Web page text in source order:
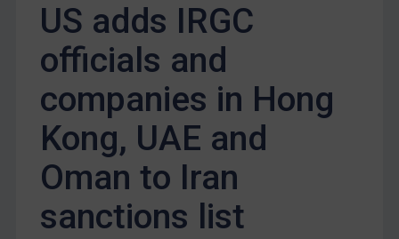
Myanmar
CAR
China
DRC
Egypt
Yugoslavia
Iran
Iraq
US adds IRGC
officials and
companies in Hong
Kong, UAE and
Oman to Iran
sanctions list